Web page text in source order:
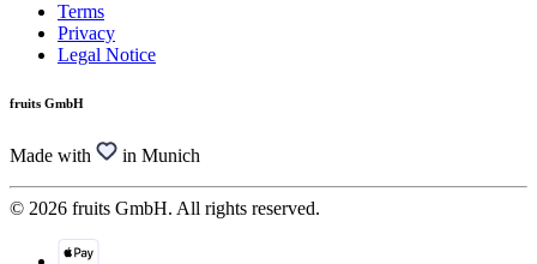
Terms
Privacy
Legal Notice
fruits GmbH
Made with in Munich
© 2026 fruits GmbH. All rights reserved.